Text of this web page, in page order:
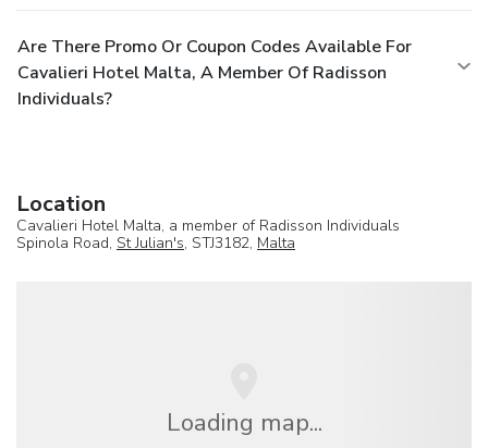
Are There Promo Or Coupon Codes Available For
Cavalieri Hotel Malta, A Member Of Radisson
Individuals?
Location
Cavalieri Hotel Malta, a member of Radisson Individuals
Spinola Road, St Julian's, STJ3182, Malta
Loading map...